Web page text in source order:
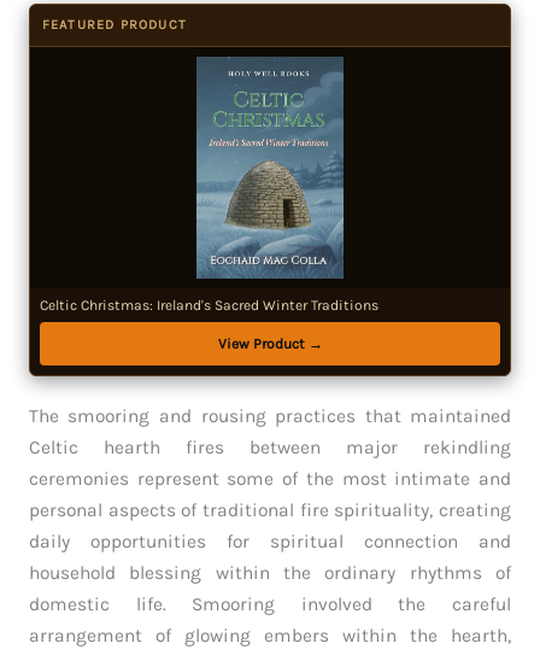
FEATURED PRODUCT
Celtic Christmas: Ireland's Sacred Winter Traditions
View Product →
The smooring and rousing practices that maintained
Celtic hearth fires between major rekindling
ceremonies represent some of the most intimate and
personal aspects of traditional fire spirituality, creating
daily opportunities for spiritual connection and
household blessing within the ordinary rhythms of
domestic life. Smooring involved the careful
arrangement of glowing embers within the hearth,